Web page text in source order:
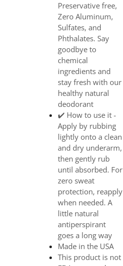
Preservative free,
Zero Aluminum,
Sulfates, and
Phthalates. Say
goodbye to
chemical
ingredients and
stay fresh with our
healthy natural
deodorant
✔️ How to use it -
Apply by rubbing
lightly onto a clean
and dry underarm,
then gently rub
until absorbed. For
zero sweat
protection, reapply
when needed. A
little natural
antiperspirant
goes a long way
Made in the USA
This product is not